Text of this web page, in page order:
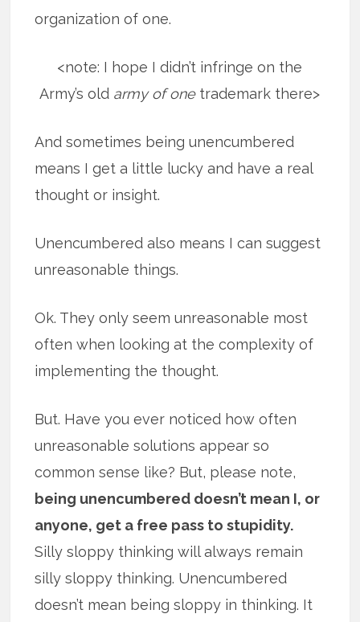
organization of one.
<note: I hope I didn’t infringe on the
Army’s old army of onetrademark there>
And sometimes being unencumbered
means I get a little lucky and have a real
thought or insight.
Unencumbered also means I can suggest
unreasonable things.
Ok. They only seem unreasonable most
often when looking at the complexity of
implementing the thought.
But. Have you ever noticed how often
unreasonable solutions appear so
common sense like? But, please note,
being unencumbered doesn’t mean I, or
anyone, get a free pass to stupidity.
Silly sloppy thinking will always remain
silly sloppy thinking. Unencumbered
doesn’t mean being sloppy in thinking. It